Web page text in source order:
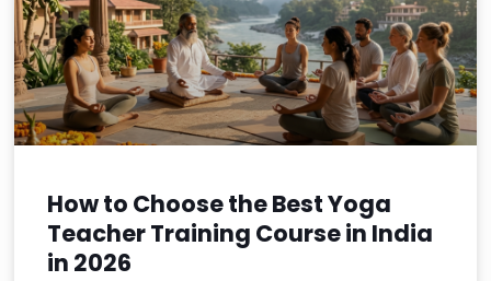
How to Choose the Best Yoga
Teacher Training Course in India
in 2026